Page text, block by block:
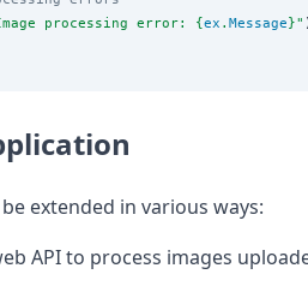
processing error: {ex . Message}"
extended in various ways:
API to process images